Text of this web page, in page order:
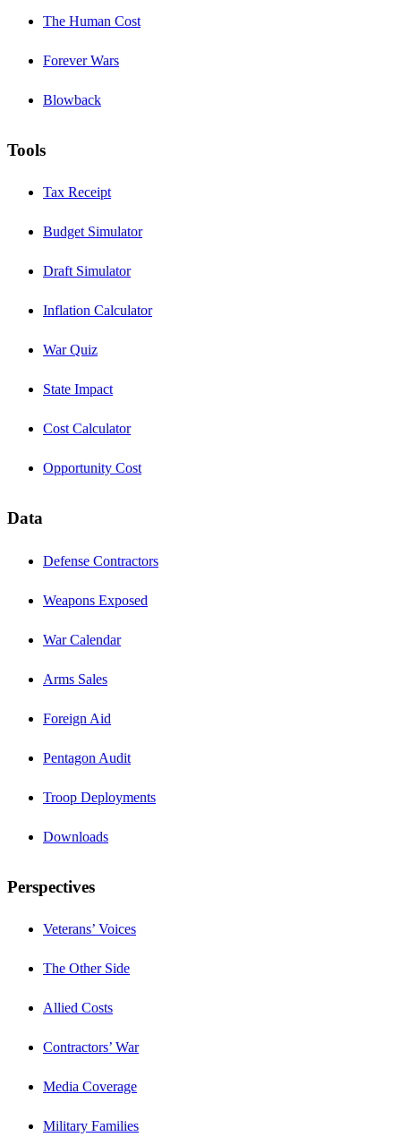
The Human Cost
Forever Wars
Blowback
Tools
Tax Receipt
Budget Simulator
Draft Simulator
Inflation Calculator
War Quiz
State Impact
Cost Calculator
Opportunity Cost
Data
Defense Contractors
Weapons Exposed
War Calendar
Arms Sales
Foreign Aid
Pentagon Audit
Troop Deployments
Downloads
Perspectives
Veterans’ Voices
The Other Side
Allied Costs
Contractors’ War
Media Coverage
Military Families